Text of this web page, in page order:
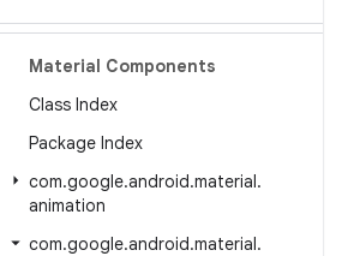
Material Components
Class Index
Package Index
com.google.android.material.
animation
com.google.android.material.